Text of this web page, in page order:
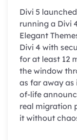
Divi 5
running a Divi
Elegant
Divi 4 with
for at least 12
the window
as far away as
of-life
real migration
it without